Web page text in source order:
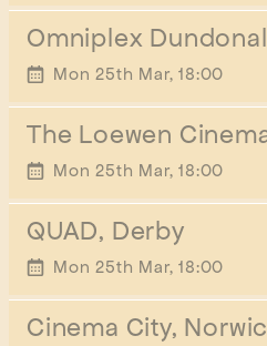
Omniplex
START TIME
Mon 25th Mar, 18:00
The Loewen
START TIME
Mon 25th Mar, 18:00
QUAD, Derby
START TIME
Mon 25th Mar, 18:00
Cinema City,